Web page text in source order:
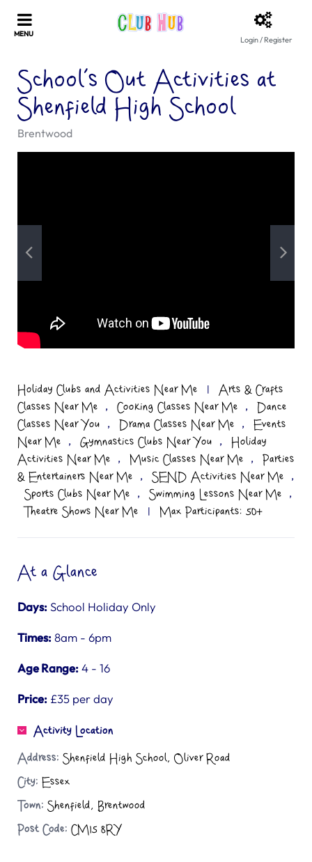
Login / Register
School’s Out Activities at
Shenfield High School
Brentwood
Holiday Clubs and Activities Near Me |
Arts & Crafts
Classes Near Me
, Cooking Classes Near Me ,
Dance
Classes Near You
, Drama Classes Near Me ,
Events
Near Me
, Gymnastics Clubs Near You ,
Holiday
Activities Near Me
, Music Classes Near Me ,
Parties
& Entertainers Near Me
, SEND Activities Near Me ,
Sports Clubs Near Me , Swimming Lessons Near Me ,
Theatre Shows Near Me | Max Participants: 50+
At a Glance
Days:School Holiday Only
Times:8am - 6pm
Age Range:4 - 16
Price: £35 per day
Activity Location
Address: Shenfield High School, Oliver Road
City: Essex
Town: Shenfield, Brentwood
Post Code: CM15 8RY